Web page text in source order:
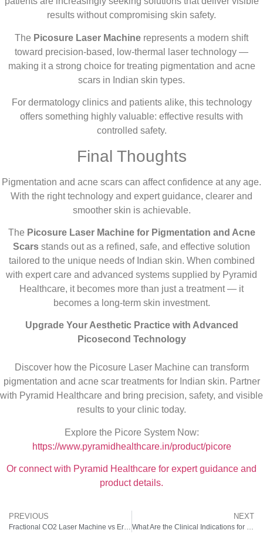
results without compromising skin safety.
The Picosure Laser Machine represents a modern shift
toward precision-based, low-thermal laser technology —
making it a strong choice for treating pigmentation and acne
scars in Indian skin types.
For dermatology clinics and patients alike, this technology
offers something highly valuable: effective results with
controlled safety.
Final Thoughts
Pigmentation and acne scars can affect confidence at any age.
With the right technology and expert guidance, clearer and
smoother skin is achievable.
The Picosure Laser Machine for Pigmentation and Acne
Scars stands out as a refined, safe, and effective solution
tailored to the unique needs of Indian skin. When combined
with expert care and advanced systems supplied by Pyramid
Healthcare, it becomes more than just a treatment — it
becomes a long-term skin investment.
Upgrade Your Aesthetic Practice with Advanced
Picosecond Technology
Discover how the Picosure Laser Machine can transform
pigmentation and acne scar treatments for Indian skin. Partner
with Pyramid Healthcare and bring precision, safety, and visible
results to your clinic today.
Explore the Picore System Now:
https://www.pyramidhealthcare.in/product/picore
Or connect with Pyramid Healthcare for expert guidance and
product details.
PREVIOUS NEXT